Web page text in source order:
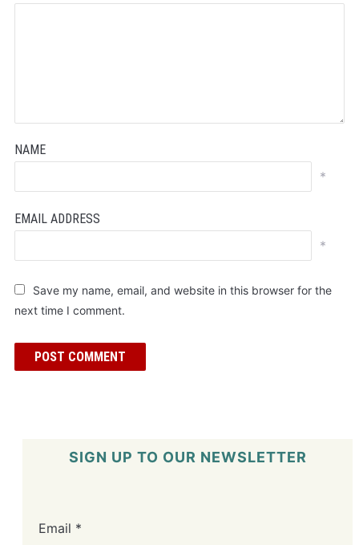
NAME
*
EMAIL ADDRESS
*
Save my name, email, and website in this browser for the
next time I comment.
SIGN UP TO OUR NEWSLETTER
Email *